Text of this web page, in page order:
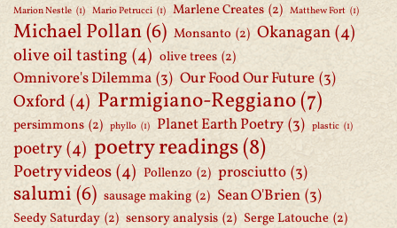
Marion Nestle (1) Mario Petrucci (1) Marlene Creates (2) Matthew Fort (1)
Michael Pollan(6) Monsanto (2) Okanagan(4)
olive oil tasting (4) olive trees (2)
Omnivore's Dilemma (3) Our Food Our Future (3)
Oxford (4) Parmigiano-Reggiano(7)
persimmons (2) phyllo (1) Planet Earth Poetry (3) plastic (1)
poetry(4) poetry readings(8)
Poetry videos(4) Pollenzo (2) prosciutto (3)
salumi(6) sausage making (2) Sean O'Brien (3)
Seedy Saturday (2) sensory analysis (2) Serge Latouche (2)